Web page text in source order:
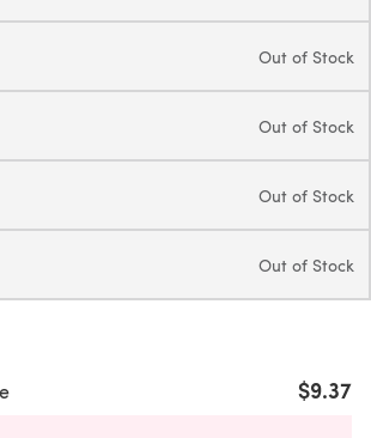
Out of Stock
Out of Stock
Out of Stock
Out of Stock
$9.37